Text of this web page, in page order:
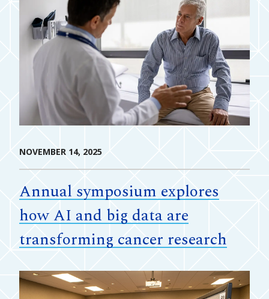
NOVEMBER 14, 2025
Annual symposium explores
how AI and big data are
transforming cancer research